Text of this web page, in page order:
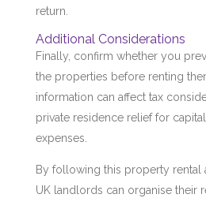
return.
Additional Considerations
Finally, confirm whether you
the properties before renting
information can affect tax
private residence relief for
expenses.
By following this property rental
UK landlords can organise their